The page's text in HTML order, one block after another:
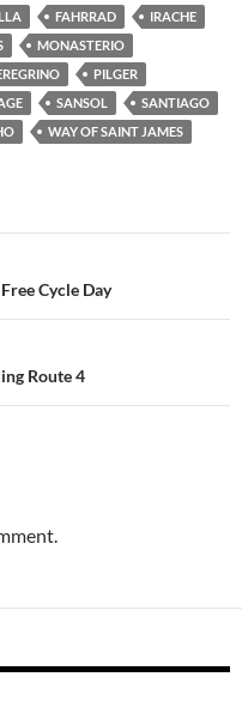
FAHRRAD
IRACHE
MONASTERIO
PILGER
SANSOL
SANTIAGO
WAY OF SAINT JAMES
Cycle Day
Route 4